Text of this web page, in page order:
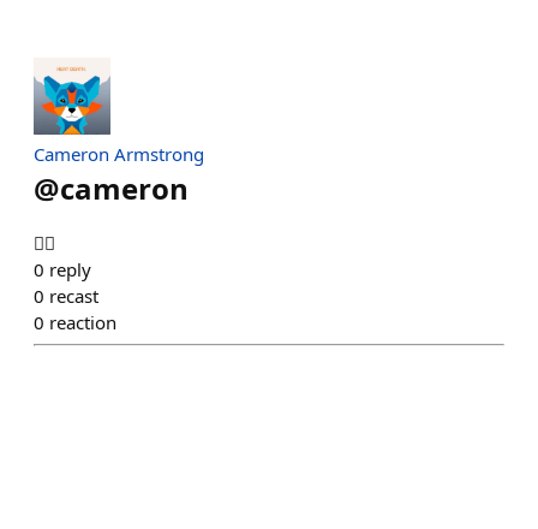
Cameron Armstrong
@cameron
😵‍💫
0 reply
0 recast
0 reaction